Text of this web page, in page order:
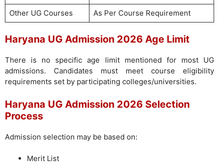
Other UG Courses
As Per Course Requirement
Haryana UG Admission 2026 Age Limit
There is no specific age limit mentioned for most UG
admissions. Candidates must meet course eligibility
requirements set by participating colleges/universities.
Haryana UG Admission 2026 Selection
Process
Admission selection may be based on:
Merit List